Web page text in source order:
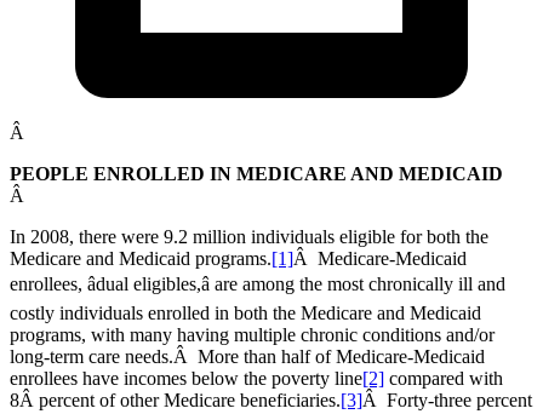
Â
PEOPLE ENROLLED IN MEDICARE AND MEDICAID
Â
In 2008, there were 9.2 million individuals eligible for both the
Medicare and Medicaid programs.[1]Â Medicare-Medicaid
enrollees, âdual eligibles,â are among the most chronically ill and
costly individuals enrolled in both the Medicare and Medicaid
programs, with many having multiple chronic conditions and/or
long-term care needs.Â More than half of Medicare-Medicaid
enrollees have incomes below the poverty line[2] compared with
8Â percent of other Medicare beneficiaries.[3]Â Forty-three percent